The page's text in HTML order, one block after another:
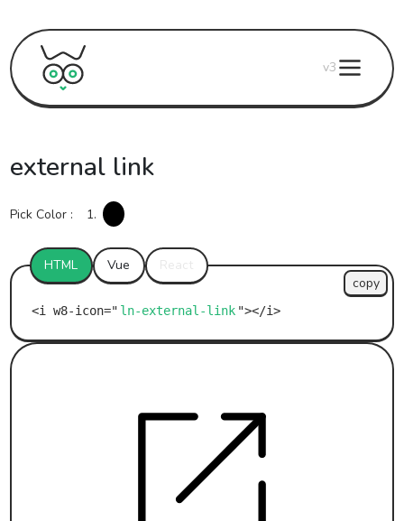
v3
external link
Pick Color : 1.
HTML Vue
ln-external-link
copy